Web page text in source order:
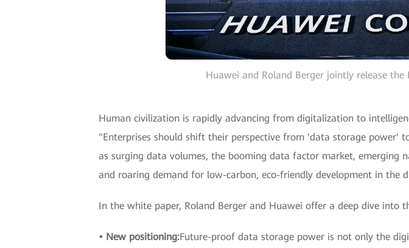
Huawei and Roland Berger jointly release
Human civilization is rapidly advancing from digitalization to
"Enterprises should shift their perspective from 'data storage power'
as surging data volumes, the booming data factor market, emerging
and roaring demand for low-carbon, eco-friendly development in the
In the white paper, Roland Berger and Huawei offer a deep dive into
• New positioning:Future-proof data storage power is not only the